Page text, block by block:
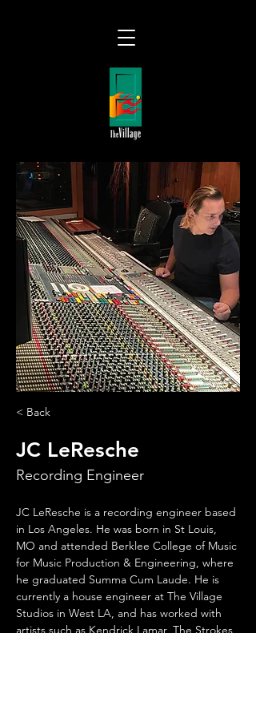
< Back
JC LeResche
Recording Engineer
JC LeResche is a recording engineer based
in Los Angeles. He was born in St Louis,
MO and attended Berklee College of Music
for Music Production & Engineering, where
he graduated Summa Cum Laude. He is
currently a house engineer at The Village
Studios in West LA, and has worked with
artists such as Kendrick Lamar, The Strokes,